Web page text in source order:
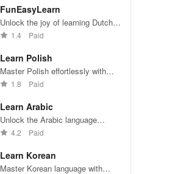
learning anywhere!
FunEasyLearn
Unlock the joy of learning Dutch
with captivating illustrations, audio
skill levels.
1.4 Paid
Learn Polish
Master Polish effortlessly with
games, audio, and visuals. Dive
phrases at your fingertips!
1.8 Paid
Learn Arabic
Unlock the Arabic language
effortlessly with engaging content,
access for all ages!
4.2 Paid
Learn Korean
Master Korean language with